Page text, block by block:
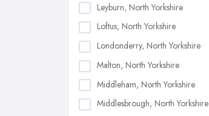
Leyburn, North Yorkshire
Loftus, North Yorkshire
Londonderry, North Yorkshire
Malton, North Yorkshire
Middleham, North Yorkshire
Middlesbrough, North Yorkshire